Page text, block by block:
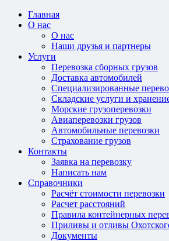
Главная
О нас
О нас
Наши друзья и партнеры
Услуги
Перевозка сборных грузов
Доставка автомобилей
Специализированные
Складские услуги и
Морские грузоперевозки
Авиаперевозки грузов
Автомобильные перевозки
Страхование грузов
Контакты
Заявка на перевозку
Написать нам
Справочники
Расчёт стоимости перевозки
Расчет расстояний
Правила контейнерных
Приливы и отливы
Документы